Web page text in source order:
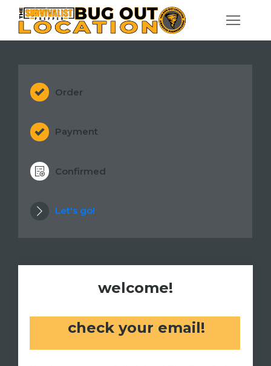
Order
Payment
Confirmed
Let's go!
welcome!
check your email!